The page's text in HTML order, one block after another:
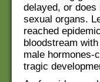
delayed, or
sexual organs.
reached
bloodstream
male hormones-
tragic